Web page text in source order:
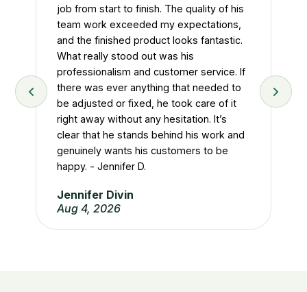
job from start to finish. The quality of his
team work exceeded my expectations,
and the finished product looks fantastic.
What really stood out was his
professionalism and customer service. If
there was ever anything that needed to
be adjusted or fixed, he took care of it
right away without any hesitation. It’s
clear that he stands behind his work and
genuinely wants his customers to be
happy. - Jennifer D.
Jennifer Divin
Aug 4, 2026